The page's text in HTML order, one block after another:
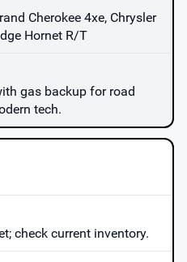
Cherokee 4xe, Chrysler
Hornet R/T
gas backup for road
tech.
check current inventory.